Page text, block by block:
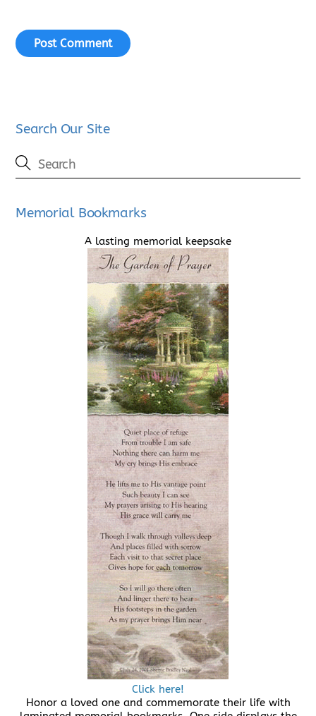
Search Our Site
Memorial Bookmarks
A lasting memorial keepsake
Click here!
Honor a loved one and commemorate their life with